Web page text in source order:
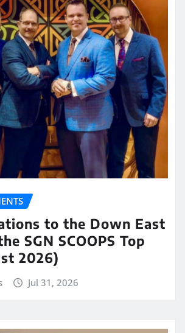
to the Down East
SGN SCOOPS Top
2026)
Jul 31, 2026